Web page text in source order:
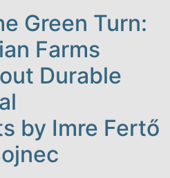
Green Turn:
Farms
Durable
by Imre Fertő